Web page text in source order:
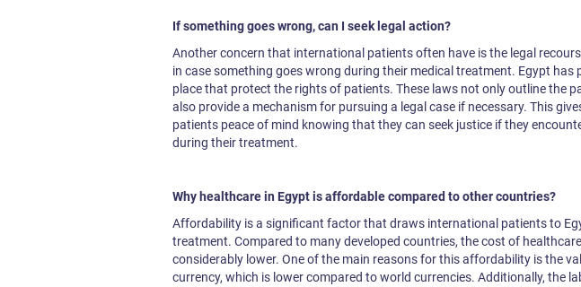
If something goes wrong, can I seek legal action?
Another concern that international patients often have is the legal
in case something goes wrong during their medical treatment. Egypt has
place that protect the rights of patients. These laws not only outline the
also provide a mechanism for pursuing a legal case if necessary. This
patients peace of mind knowing that they can seek justice if they
during their treatment.
Why healthcare in Egypt is affordable compared to other countries?
Affordability is a significant factor that draws international patients to
treatment. Compared to many developed countries, the cost of
considerably lower. One of the main reasons for this affordability is the
currency, which is lower compared to world currencies. Additionally, the